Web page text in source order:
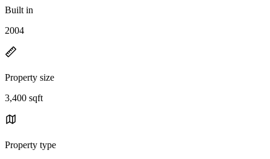
Built in
2004
Property size
3,400 sqft
Property type